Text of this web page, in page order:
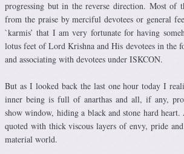
progressing but in the reverse direction. Most of
from the praise by merciful devotees or general
`karmis’ that I am very fortunate for having
lotus feet of Lord Krishna and His devotees in the
and associating with devotees under ISKCON.
But as I looked back the last one hour today I
inner being is full of anarthas and all, if any,
show window, hiding a black and stone hard
quoted with thick viscous layers of envy, pride
material world.